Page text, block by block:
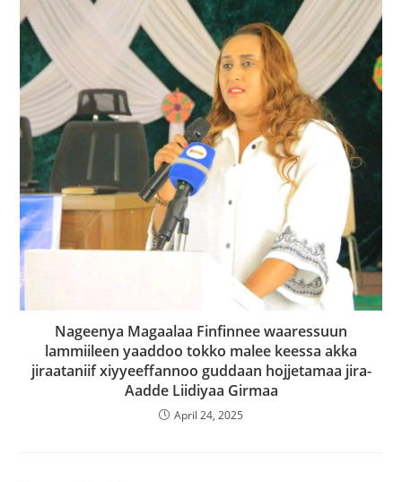
Nageenya Magaalaa Finfinnee waaressuun
lammiileen yaaddoo tokko malee keessa akka
jiraataniif xiyyeeffannoo guddaan hojjetamaa jira-
Aadde Liidiyaa Girmaa
April 24, 2025